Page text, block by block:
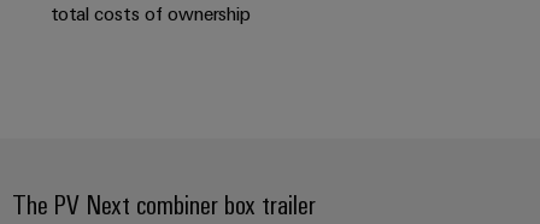
total costs of ownership
The PV Next combiner box trailer